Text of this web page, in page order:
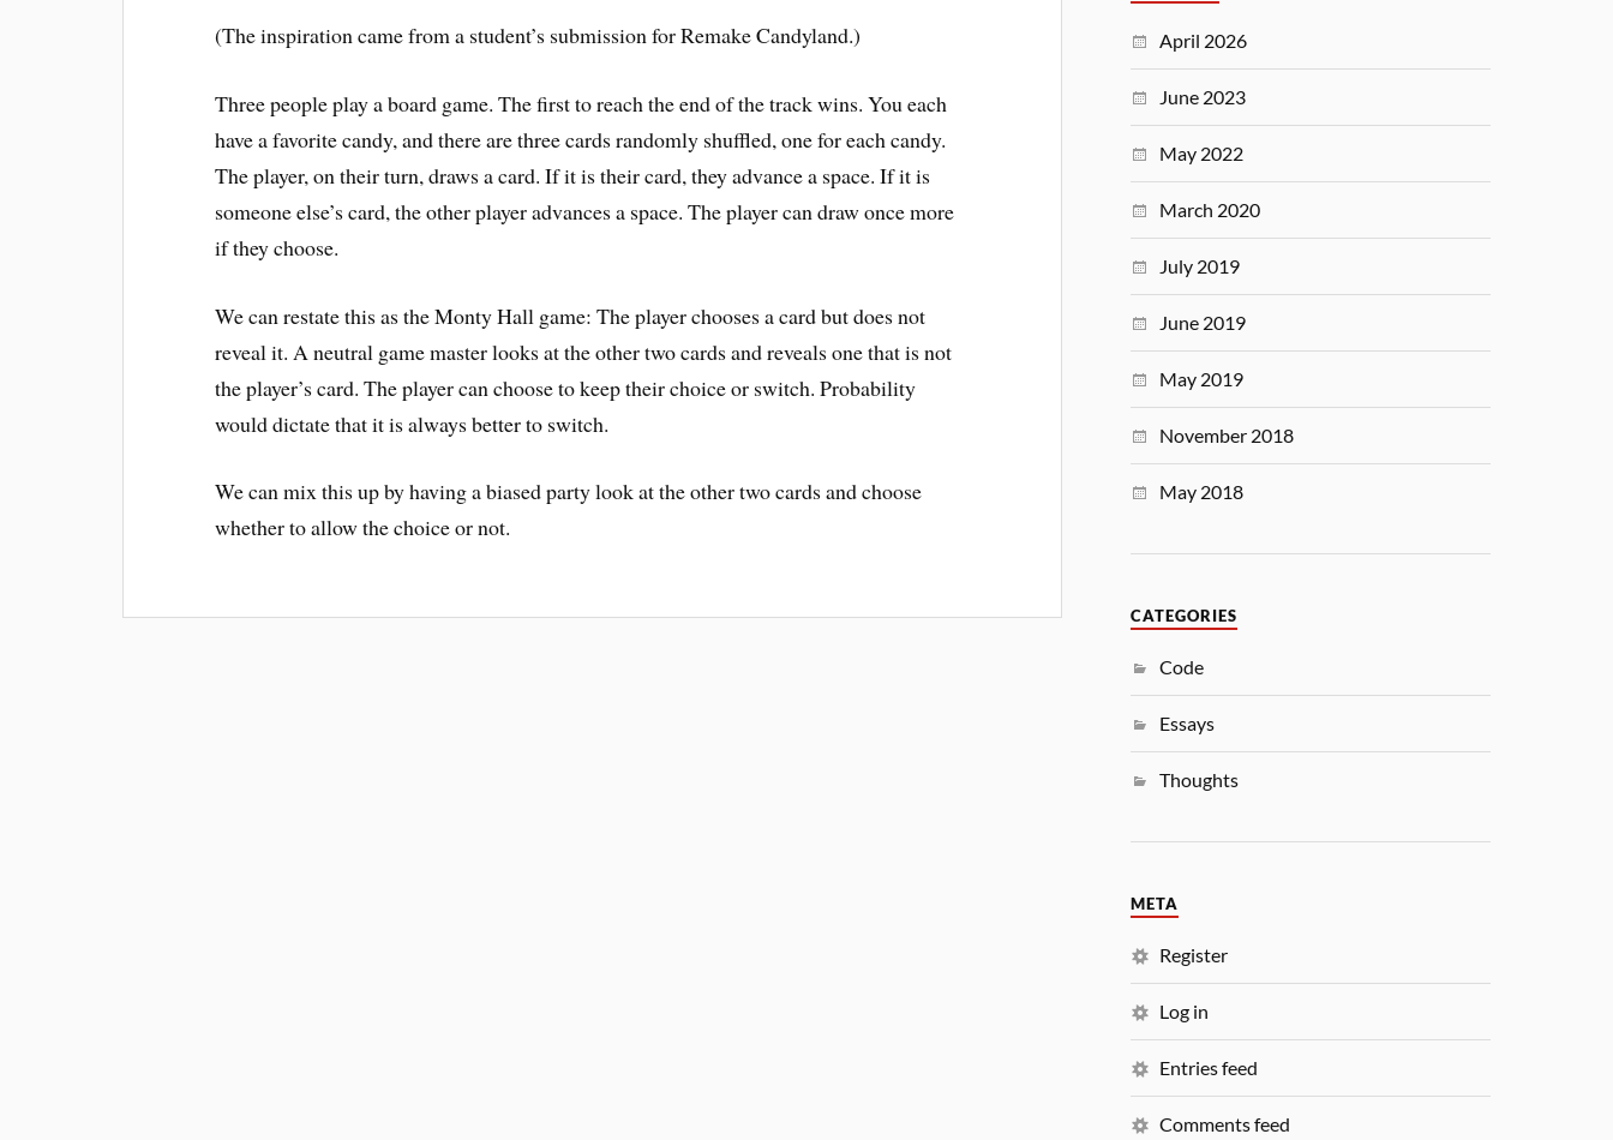
(The inspiration came from a student’s submission for Remake Candyland.)
Three people play a board game. The first to reach the end of the track wins. You each
have a favorite candy, and there are three cards randomly shuffled, one for each candy.
The player, on their turn, draws a card. If it is their card, they advance a space. If it is
someone else’s card, the other player advances a space. The player can draw once more
if they choose.
We can restate this as the Monty Hall game: The player chooses a card but does not
reveal it. A neutral game master looks at the other two cards and reveals one that is not
the player’s card. The player can choose to keep their choice or switch. Probability
would dictate that it is always better to switch.
We can mix this up by having a biased party look at the other two cards and choose
whether to allow the choice or not.
April 2026
June 2023
May 2022
March 2020
July 2019
June 2019
May 2019
November 2018
May 2018
CATEGORIES
Code
Essays
Thoughts
META
Register
Log in
Entries feed
Comments feed